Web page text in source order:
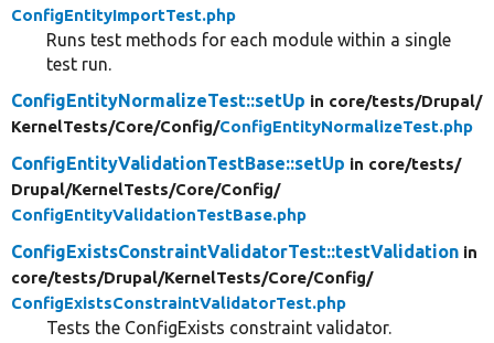
ConfigEntityImportTest.php
Runs test methods for each module within a single
test run.
ConfigEntityNormalizeTest::setUp in core/tests/Drupal/
KernelTests/Core/Config/ConfigEntityNormalizeTest.php
ConfigEntityValidationTestBase::setUp in core/tests/
Drupal/KernelTests/Core/Config/
ConfigEntityValidationTestBase.php
ConfigExistsConstraintValidatorTest::testValidation in
core/tests/Drupal/KernelTests/Core/Config/
ConfigExistsConstraintValidatorTest.php
Tests the ConfigExists constraint validator.